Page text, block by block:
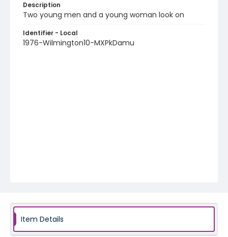
Description
Two young men and a young woman look on
Identifier - Local
1976-Wilmington10-MXPkDamu
Item Details